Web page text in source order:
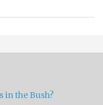
in the Bush?